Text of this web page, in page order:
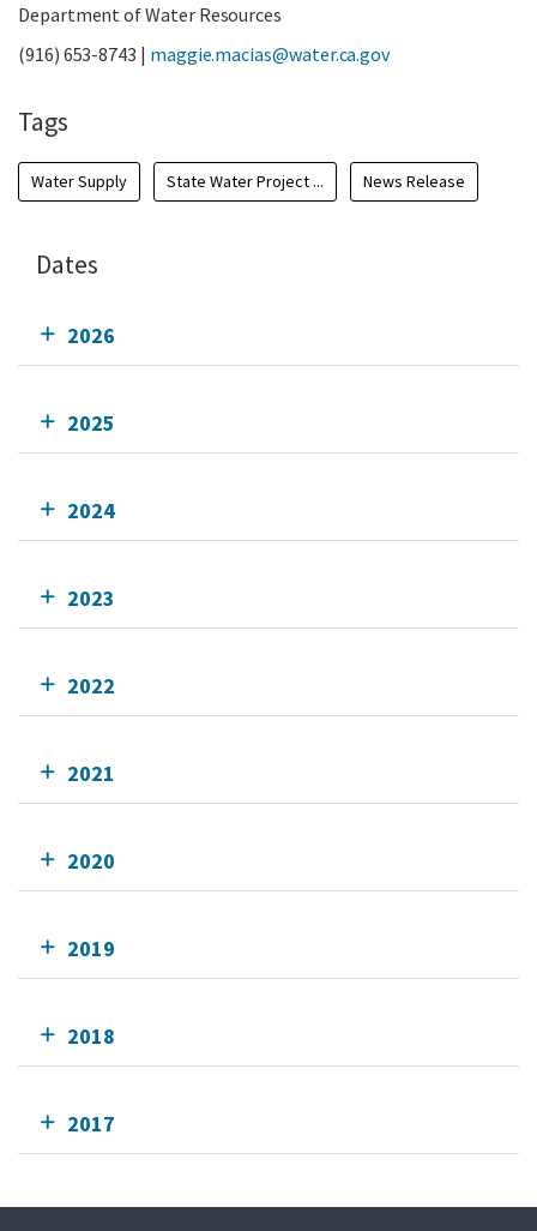
Department of Water Resources
(916) 653-8743 | maggie.macias@water.ca.gov
Tags
Water Supply State Water Project ... News Release
Dates
2026
2025
2024
2023
2022
2021
2020
2019
2018
2017